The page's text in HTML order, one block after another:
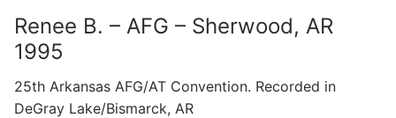
Renee B. – AFG – Sherwood, AR
1995
25th Arkansas AFG/AT Convention. Recorded in
DeGray Lake/Bismarck, AR